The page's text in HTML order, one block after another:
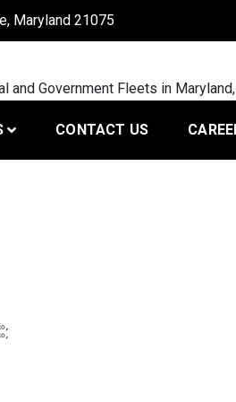
Maryland 21075
and Government Fleets in
CONTACT US